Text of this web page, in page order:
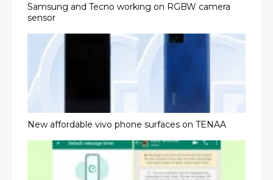
Samsung and Tecno working on RGBW camera
sensor
New affordable vivo phone surfaces on TENAA